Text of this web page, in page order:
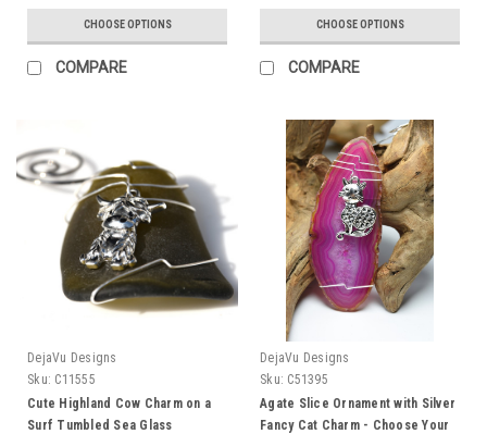
CHOOSE OPTIONS
COMPARE
CHOOSE OPTIONS
COMPARE
DejaVu Designs
Sku: C11555
Cute Highland Cow Charm on a
Surf Tumbled Sea Glass
DejaVu Designs
Sku: C51395
Agate Slice Ornament with Silver
Fancy Cat Charm - Choose Your